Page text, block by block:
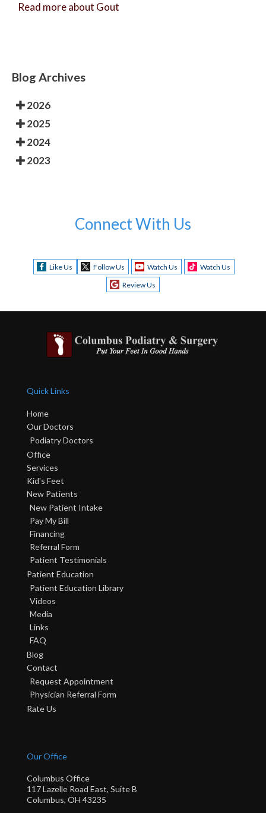
Read more about Gout
Blog Archives
2026
2025
2024
2023
Connect With Us
Like Us Follow Us Watch Us
Watch Us
Review Us
Quick Links
Home
Our Doctors
Podiatry Doctors
Office
Services
Kid's Feet
New Patients
New Patient Intake
Pay My Bill
Financing
Referral Form
Patient Testimonials
Patient Education
Patient Education Library
Videos
Media
Links
FAQ
Blog
Contact
Request Appointment
Physician Referral Form
Rate Us
Our Office
Columbus Office
117 Lazelle Road East, Suite B
Columbus, OH 43235